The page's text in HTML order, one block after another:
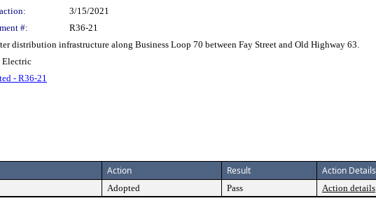
3/15/2021
#:
R36-21
distribution infrastructure along Business Loop 70 between Fay Street and Old Highway 63.
Electric
- R36-21
Action Result Action Details
Adopted Pass Action details